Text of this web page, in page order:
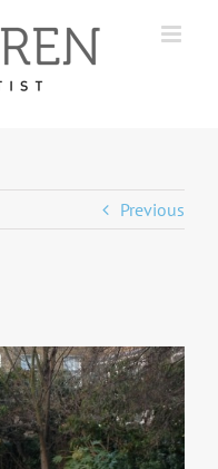
Previous